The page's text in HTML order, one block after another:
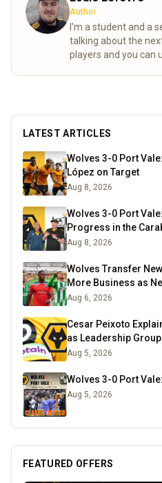
Author
I'm a student and a
talking about the
players and you can
LATEST ARTICLES
Wolves 3-0 Port
López on Target
Aug 8, 2026
Wolves 3-0 Port
Progress in the
Aug 8, 2026
Wolves Transfer
More Business as
Aug 6, 2026
Cesar Peixoto
as Leadership
Aug 5, 2026
Wolves 3-0 Port
Aug 5, 2026
FEATURED OFFERS